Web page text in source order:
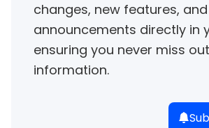
changes, new features, and
announcements directly in
ensuring you never miss
information.